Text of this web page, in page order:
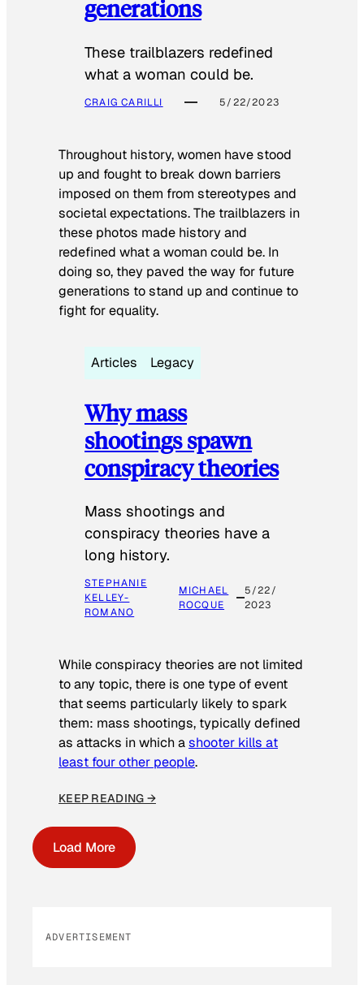
generations
These trailblazers redefined
what a woman could be.
CRAIG CARILLI 5/22/2023
Throughout history, women have stood
up and fought to break down barriers
imposed on them from stereotypes and
societal expectations. The trailblazers in
these photos made history and
redefined what a woman could be. In
doing so, they paved the way for future
generations to stand up and continue to
fight for equality.
Articles Legacy
Why mass
shootings spawn
conspiracy theories
Mass shootings and
conspiracy theories have a
long history.
STEPHANIE
KELLEY-
ROMANO
MICHAEL
ROCQUE
5/22/
2023
While conspiracy theories are not limited
to any topic, there is one type of event
that seems particularly likely to spark
them: mass shootings, typically defined
as attacks in which ashooter kills at
least four other people.
KEEP READING →
Load More
ADVERTISEMENT